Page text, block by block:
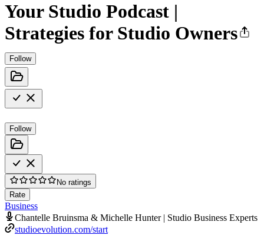
Your Studio Podcast |
Strategies for Studio Owners
Follow
Follow
No ratings
Rate
Business
Chantelle Bruinsma & Michelle Hunter | Studio Business Experts
studioevolution.com/start